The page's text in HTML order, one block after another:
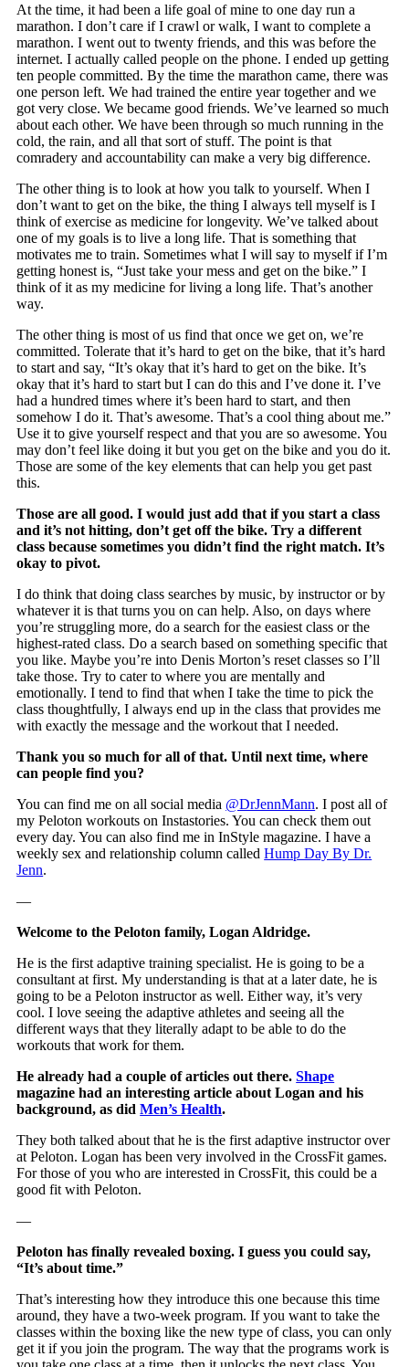
At the time, it had been a life goal of mine to one day run a
marathon. I don’t care if I crawl or walk, I want to complete a
marathon. I went out to twenty friends, and this was before the
internet. I actually called people on the phone. I ended up getting
ten people committed. By the time the marathon came, there was
one person left. We had trained the entire year together and we
got very close. We became good friends. We’ve learned so much
about each other. We have been through so much running in the
cold, the rain, and all that sort of stuff. The point is that
comradery and accountability can make a very big difference.
The other thing is to look at how you talk to yourself. When I
don’t want to get on the bike, the thing I always tell myself is I
think of exercise as medicine for longevity. We’ve talked about
one of my goals is to live a long life. That is something that
motivates me to train. Sometimes what I will say to myself if I’m
getting honest is, “Just take your mess and get on the bike.” I
think of it as my medicine for living a long life. That’s another
way.
The other thing is most of us find that once we get on, we’re
committed. Tolerate that it’s hard to get on the bike, that it’s hard
to start and say, “It’s okay that it’s hard to get on the bike. It’s
okay that it’s hard to start but I can do this and I’ve done it. I’ve
had a hundred times where it’s been hard to start, and then
somehow I do it. That’s awesome. That’s a cool thing about me.”
Use it to give yourself respect and that you are so awesome. You
may don’t feel like doing it but you get on the bike and you do it.
Those are some of the key elements that can help you get past
this.
Those are all good. I would just add that if you start a class
and it’s not hitting, don’t get off the bike. Try a different
class because sometimes you didn’t find the right match. It’s
okay to pivot.
I do think that doing class searches by music, by instructor or by
whatever it is that turns you on can help. Also, on days where
you’re struggling more, do a search for the easiest class or the
highest-rated class. Do a search based on something specific that
you like. Maybe you’re into Denis Morton’s reset classes so I’ll
take those. Try to cater to where you are mentally and
emotionally. I tend to find that when I take the time to pick the
class thoughtfully, I always end up in the class that provides me
with exactly the message and the workout that I needed.
Thank you so much for all of that. Until next time, where
can people find you?
You can find me on all social media @DrJennMann. I post all of
my Peloton workouts on Instastories. You can check them out
every day. You can also find me in InStyle magazine. I have a
weekly sex and relationship column calledHump Day By Dr.
Jenn.
—
Welcome to the Peloton family, Logan Aldridge.
He is the first adaptive training specialist. He is going to be a
consultant at first. My understanding is that at a later date, he is
going to be a Peloton instructor as well. Either way, it’s very
cool. I love seeing the adaptive athletes and seeing all the
different ways that they literally adapt to be able to do the
workouts that work for them.
He already had a couple of articles out there.Shape
magazine had an interesting article about Logan and his
background, as didMen’s Health.
They both talked about that he is the first adaptive instructor over
at Peloton. Logan has been very involved in the CrossFit games.
For those of you who are interested in CrossFit, this could be a
good fit with Peloton.
—
Peloton has finally revealed boxing. I guess you could say,
“It’s about time.”
That’s interesting how they introduce this one because this time
around, they have a two-week program. If you want to take the
classes within the boxing like the new type of class, you can only
get it if you join the program. The way that the programs work is